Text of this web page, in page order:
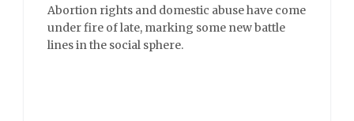
Abortion rights and domestic abuse have come
under fire of late, marking some new battle
lines in the social sphere.